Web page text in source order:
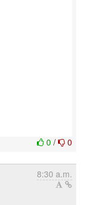
0 / 0
8:30 a.m.